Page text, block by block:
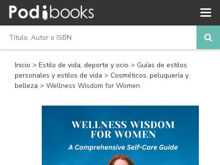
Inicio > Estilo de vida, deporte y ocio > Guías de estilos
personales y estilos de vida > Cosméticos, peluquería y
belleza > Wellness Wisdom for Women